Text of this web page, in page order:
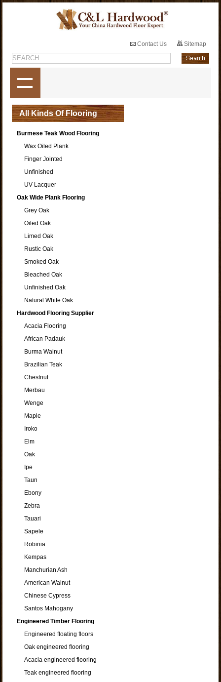
Contact Us Sitemap
All Kinds Of Flooring
Burmese Teak Wood Flooring
Wax Oiled Plank
Finger Jointed
Unfinished
UV Lacquer
Oak Wide Plank Flooring
Grey Oak
Oiled Oak
Limed Oak
Rustic Oak
Smoked Oak
Bleached Oak
Unfinished Oak
Natural White Oak
Hardwood Flooring Supplier
Acacia Flooring
African Padauk
Burma Walnut
Brazilian Teak
Chestnut
Merbau
Wenge
Maple
Iroko
Elm
Oak
Ipe
Taun
Ebony
Zebra
Tauari
Sapele
Robinia
Kempas
Manchurian Ash
American Walnut
Chinese Cypress
Santos Mahogany
Engineered Timber Flooring
Engineered floating floors
Oak engineered flooring
Acacia engineered flooring
Teak engineered flooring